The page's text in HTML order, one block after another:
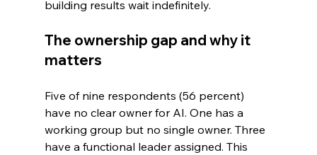
building results wait indefinitely.
The ownership gap and why it
matters
Five of nine respondents (56 percent)
have no clear owner for AI. One has a
working group but no single owner. Three
have a functional leader assigned. This